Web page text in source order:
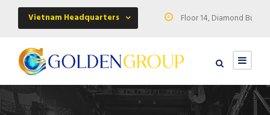
Vietnam Headquarters Floor 14, Diamond